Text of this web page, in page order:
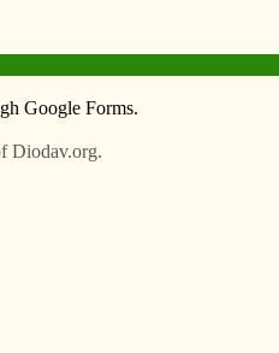
Video Resources/Links
Holiday Movie and Gift
on Dec. 6 from 6:30-
Each year a different